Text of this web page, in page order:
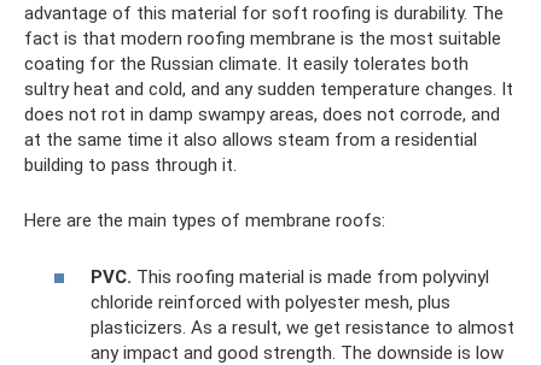
advantage of this material for soft roofing is durability. The
fact is that modern roofing membrane is the most suitable
coating for the Russian climate. It easily tolerates both
sultry heat and cold, and any sudden temperature changes. It
does not rot in damp swampy areas, does not corrode, and
at the same time it also allows steam from a residential
building to pass through it.
Here are the main types of membrane roofs:
PVC. This roofing material is made from polyvinyl
chloride reinforced with polyester mesh, plus
plasticizers. As a result, we get resistance to almost
any impact and good strength. The downside is low